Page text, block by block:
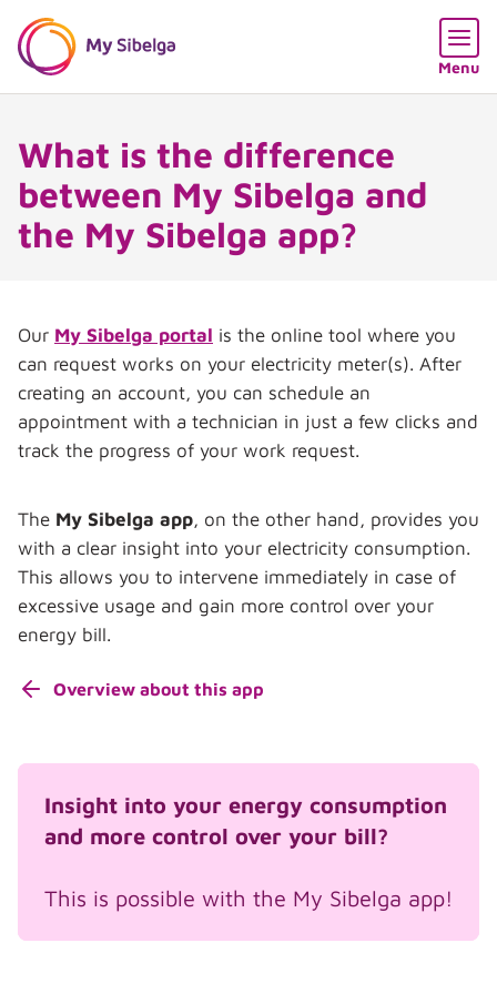
Skip content
Skip language choice
Menu
What is the difference
between My Sibelga and
the My Sibelga app?
Our My Sibelga portal is the online tool where you
can request works on your electricity meter(s). After
creating an account, you can schedule an
appointment with a technician in just a few clicks and
track the progress of your work request.
The My Sibelga app, on the other hand, provides you
with a clear insight into your electricity consumption.
This allows you to intervene immediately in case of
excessive usage and gain more control over your
energy bill.
Overview about this app
Insight into your energy consumption
and more control over your bill?
This is possible with the My Sibelga app!